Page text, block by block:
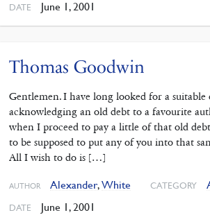
DATE June 1, 2001
Thomas Goodwin
Gentlemen. I have long looked for a
acknowledging an old debt to a favourite
when I proceed to pay a little of that old
to be supposed to put any of you into that
All I wish to do is […]
AUTHOR Alexander,White CATEGORY
DATE June 1, 2001